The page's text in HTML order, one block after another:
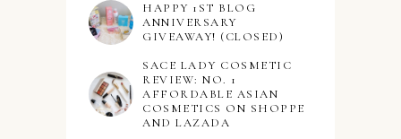
HAPPY 1ST BLOG
ANNIVERSARY
GIVEAWAY! (CLOSED)
SACE LADY COSMETIC
REVIEW: NO. 1
AFFORDABLE ASIAN
COSMETICS ON SHOPPE
AND LAZADA